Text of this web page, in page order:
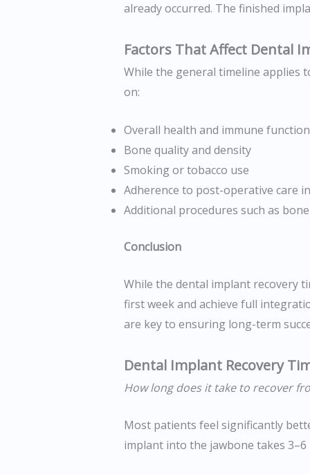
already occurred. The finished
Factors That Affect Dental
While the general timeline applies
on:
Overall health and immune function
Bone quality and density
Smoking or tobacco use
Adherence to post-operative care
Additional procedures such as
Conclusion
While the dental implant recovery
first week and achieve full
are key to ensuring long-term
Dental Implant Recovery
How long does it take to recover
Most patients feel significantly
implant into the jawbone takes 3–6